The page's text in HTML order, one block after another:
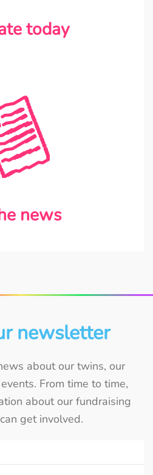
today
news
newsletter
about our twins, our
From time to time,
about our fundraising
get involved.